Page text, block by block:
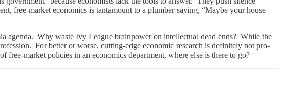
free-market economics is tantamount to a plumber saying, “Maybe your house
agenda. Why waste Ivy League brainpower on intellectual dead ends? While the
For better or worse, cutting-edge economic research is definitely not pro-
market policies in an economics department, where else is there to go?